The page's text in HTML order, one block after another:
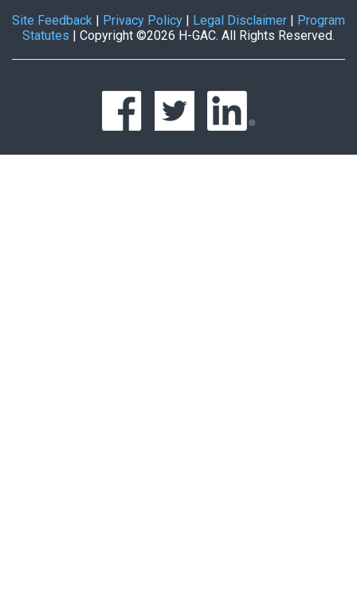
Site Feedback Privacy Policy Legal Disclaimer
Program
Statutes
Copyright ©2026 H-GAC. All Rights Reserved.